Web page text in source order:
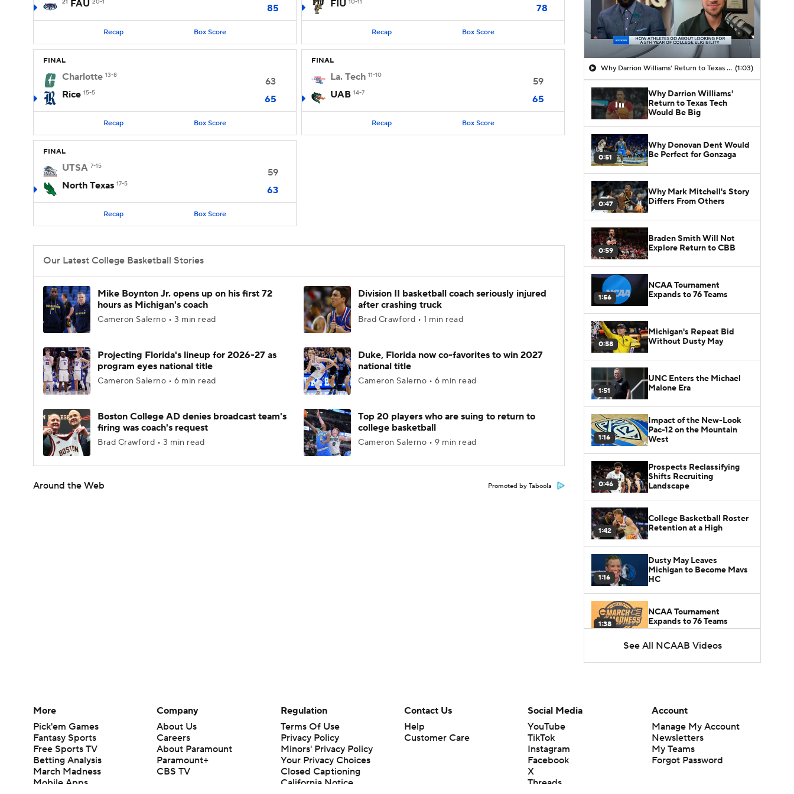
FAU 85
Recap Box Score
FIU
78
Recap Box Score
FINAL
Charlotte 13-8
63
Rice 15-5
65
Recap Box Score
FINAL
La. Tech 11-10
59
UAB 14-7
65
Recap Box Score
FINAL
UTSA 7-15
59
North Texas 17-5
63
Recap Box Score
Our Latest College Basketball Stories
Mike Boynton Jr. opens up on his first 72
hours as Michigan's coach
Cameron Salerno • 3 min read
Division II basketball coach seriously injured
after crashing truck
Brad Crawford • 1 min read
Projecting Florida's lineup for 2026-27 as
program eyes national title
Cameron Salerno • 6 min read
Duke, Florida now co-favorites to win 2027
national title
Cameron Salerno • 6 min read
Boston College AD denies broadcast team's
firing was coach's request
Brad Crawford • 3 min read
Top 20 players who are suing to return to
college basketball
Cameron Salerno • 9 min read
Around the Web Promoted by Taboola
Why Darrion Williams' Return to Texas Tech Would Be Big (1:03)
Why Darrion Williams'
Return to Texas Tech
Would Be Big
0:51
Why Donovan Dent Would
Be Perfect for Gonzaga
0:47
Why Mark Mitchell's Story
Differs From Others
0:59
Braden Smith Will Not
Explore Return to CBB
1:56
NCAA Tournament
Expands to 76 Teams
0:58
Michigan's Repeat Bid
Without Dusty May
1:51
UNC Enters the Michael
Malone Era
1:16
Impact of the New-Look
Pac-12 on the Mountain
West
0:46
Prospects Reclassifying
Shifts Recruiting
Landscape
1:42
College Basketball Roster
Retention at a High
1:16
Dusty May Leaves
Michigan to Become Mavs
HC
1:38
NCAA Tournament
Expands to 76 Teams
Kusturica Commits to
Marcus Spears Jr. Commits
Why the Wolverines
Promoted Mike Boynton To
Interim Head Coach
See All NCAAB Videos
More
Pick'em Games
Fantasy Sports
Free Sports TV
Betting Analysis
March Madness
Mobile Apps
Company
About Us
Careers
About Paramount
Paramount+
CBS TV
Regulation
Terms Of Use
Privacy Policy
Minors' Privacy Policy
Your Privacy Choices
Closed Captioning
California Notice
Contact Us
Help
Customer Care
Social Media
YouTube
TikTok
Instagram
Facebook
X
Threads
Account
Manage My Account
Newsletters
My Teams
Forgot Password